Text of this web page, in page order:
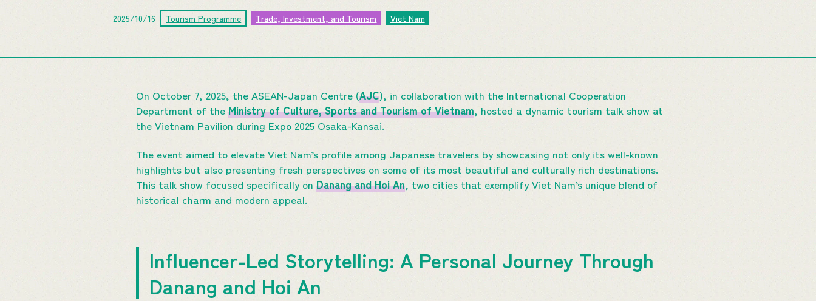
2025/10/16 Tourism Programme Trade, Investment, and Tourism Viet Nam
On October 7, 2025, the ASEAN-Japan Centre (AJC), in collaboration with the International Cooperation
Department of the Ministry of Culture, Sports and Tourism of Vietnam, hosted a dynamic tourism talk show at
the Vietnam Pavilion during Expo 2025 Osaka-Kansai.
The event aimed to elevate Viet Nam’s profile among Japanese travelers by showcasing not only its well-known
highlights but also presenting fresh perspectives on some of its most beautiful and culturally rich destinations.
This talk show focused specifically on Danang and Hoi An, two cities that exemplify Viet Nam’s unique blend of
historical charm and modern appeal.
Influencer-Led Storytelling: A Personal Journey Through
Danang and Hoi An